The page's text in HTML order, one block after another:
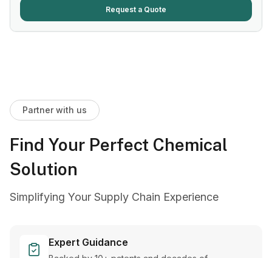
Request a Quote
Partner with us
Find Your Perfect Chemical
Solution
Simplifying Your Supply Chain Experience
Expert Guidance